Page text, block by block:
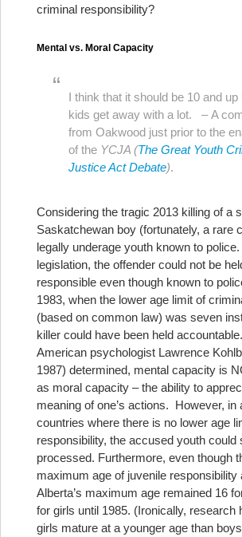
criminal responsibility?
Mental vs. Moral Capacity
I think that it should be 10 and
kids get away with a lot. – A
from Oakwood just prior to the
of the YCJA (The Great Youth
Justice Act Debate).
Considering the tragic 2013 killing of a
Saskatchewan boy (fortunately, a rare
legally underage youth known to police.
legislation, the offender could not be
responsible even though known to
1983, when the lower age limit of
(based on common law) was seven
killer could have been held accountable.
American psychologist Lawrence
1987) determined, mental capacity is
as moral capacity – the ability to
meaning of one’s actions. However, in
countries where there is no lower age
responsibility, the accused youth could
processed. Furthermore, even though
maximum age of juvenile responsibility
Alberta’s maximum age remained 16
for girls until 1985. (Ironically, research
girls mature at a younger age than